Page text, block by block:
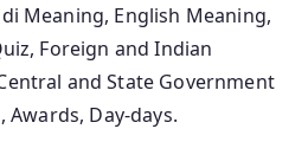
Meaning, English Meaning,
Foreign and Indian
and State Government
Day-days.